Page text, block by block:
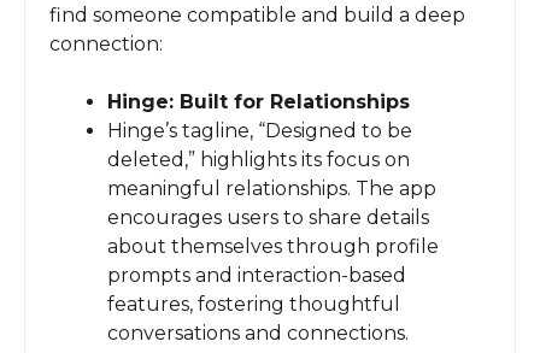
find someone compatible and build a deep
connection:
Hinge: Built for Relationships
Hinge’s tagline, “Designed to be
deleted,” highlights its focus on
meaningful relationships. The app
encourages users to share details
about themselves through profile
prompts and interaction-based
features, fostering thoughtful
conversations and connections.